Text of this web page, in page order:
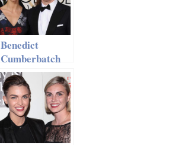
Benedict
Cumberbatch
And Wife
Reveal Their
Son’s Name